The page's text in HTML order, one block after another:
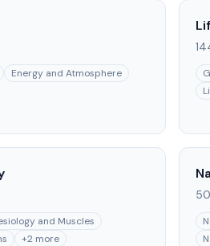
Energy and Atmosphere
and Muscles
+2 more
50